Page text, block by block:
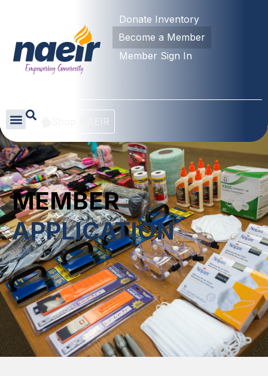
Donate Inventory
Become a Member
Member Sign In
Shop NAEIR
MEMBER
APPLICATION